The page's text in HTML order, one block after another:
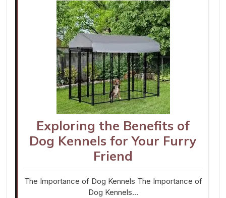
Exploring the Benefits of
Dog Kennels for Your Furry
Friend
The Importance of Dog Kennels The Importance of
Dog Kennels…